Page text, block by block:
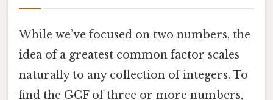
While we’ve focused on two numbers, the
idea of a greatest common factor scales
naturally to any collection of integers. To
find the GCF of three or more numbers,